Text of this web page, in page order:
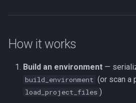
How it works
Build an environment —
build_environment (or scan a
load_project_files )